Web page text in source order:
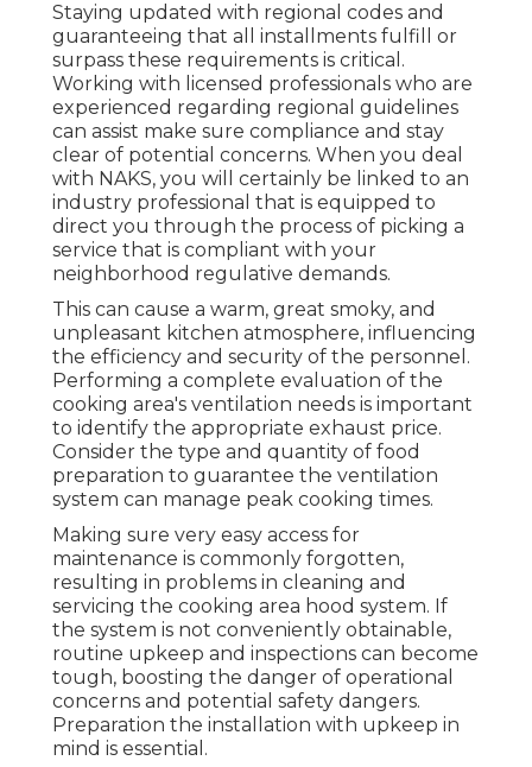
Staying updated with regional codes and
guaranteeing that all installments fulfill or
surpass these requirements is critical.
Working with licensed professionals who are
experienced regarding regional guidelines
can assist make sure compliance and stay
clear of potential concerns. When you deal
with NAKS, you will certainly be linked to an
industry professional that is equipped to
direct you through the process of picking a
service that is compliant with your
neighborhood regulative demands.
This can cause a warm, great smoky, and
unpleasant kitchen atmosphere, influencing
the efficiency and security of the personnel.
Performing a complete evaluation of the
cooking area's ventilation needs is important
to identify the appropriate exhaust price.
Consider the type and quantity of food
preparation to guarantee the ventilation
system can manage peak cooking times.
Making sure very easy access for
maintenance is commonly forgotten,
resulting in problems in cleaning and
servicing the cooking area hood system. If
the system is not conveniently obtainable,
routine upkeep and inspections can become
tough, boosting the danger of operational
concerns and potential safety dangers.
Preparation the installation with upkeep in
mind is essential.